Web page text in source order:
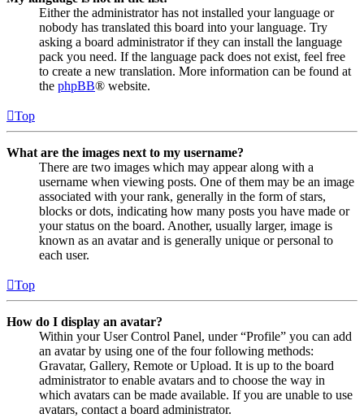
Either the administrator has not installed your language or
nobody has translated this board into your language. Try
asking a board administrator if they can install the language
pack you need. If the language pack does not exist, feel free
to create a new translation. More information can be found at
the phpBB® website.
Top
What are the images next to my username?
There are two images which may appear along with a
username when viewing posts. One of them may be an image
associated with your rank, generally in the form of stars,
blocks or dots, indicating how many posts you have made or
your status on the board. Another, usually larger, image is
known as an avatar and is generally unique or personal to
each user.
Top
How do I display an avatar?
Within your User Control Panel, under “Profile” you can add
an avatar by using one of the four following methods:
Gravatar, Gallery, Remote or Upload. It is up to the board
administrator to enable avatars and to choose the way in
which avatars can be made available. If you are unable to use
avatars, contact a board administrator.